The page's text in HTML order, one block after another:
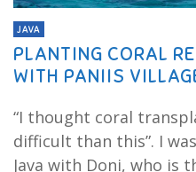
JAVA
PLANTING CORAL
WITH PANIIS
“I thought coral
difficult than this”. I
Java with Doni, who is